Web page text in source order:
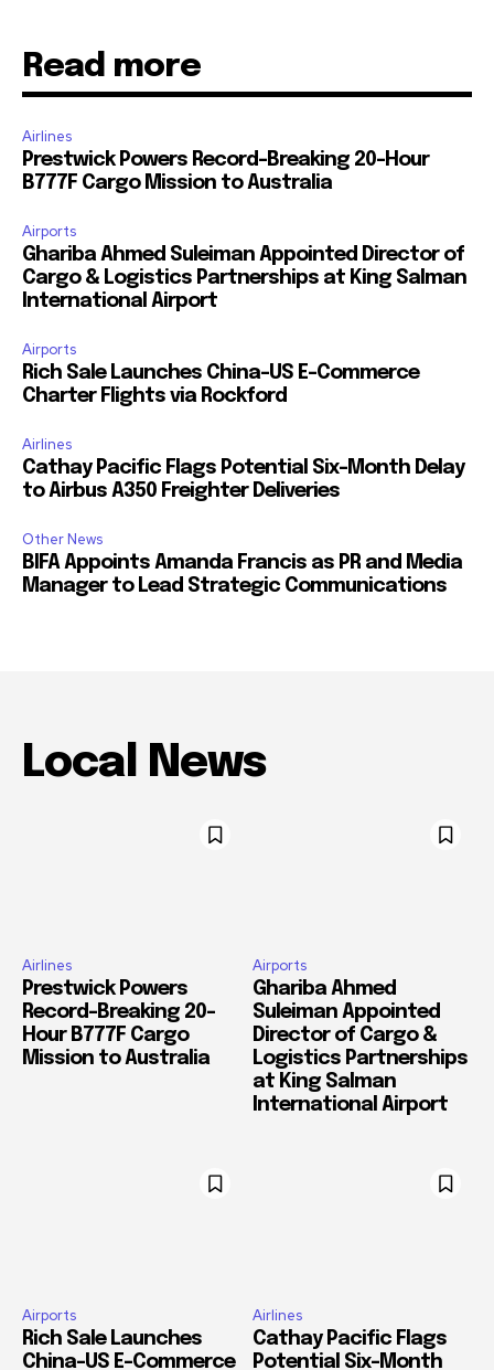
Read more
Airlines
Prestwick Powers Record-Breaking 20-Hour
B777F Cargo Mission to Australia
Airports
Ghariba Ahmed Suleiman Appointed Director of
Cargo & Logistics Partnerships at King Salman
International Airport
Airports
Rich Sale Launches China–US E-Commerce
Charter Flights via Rockford
Airlines
Cathay Pacific Flags Potential Six-Month Delay
to Airbus A350 Freighter Deliveries
Other News
BIFA Appoints Amanda Francis as PR and Media
Manager to Lead Strategic Communications
Local News
Airlines
Prestwick Powers
Record-Breaking 20-
Hour B777F Cargo
Mission to Australia
Airports
Ghariba Ahmed
Suleiman Appointed
Director of Cargo &
Logistics Partnerships
at King Salman
International Airport
Airports
Rich Sale Launches
China–US E-Commerce
Airlines
Cathay Pacific Flags
Potential Six-Month